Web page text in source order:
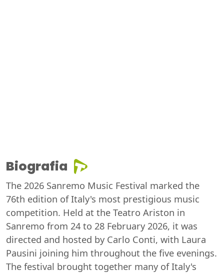
Biografia
The 2026 Sanremo Music Festival marked the
76th edition of Italy's most prestigious music
competition. Held at the Teatro Ariston in
Sanremo from 24 to 28 February 2026, it was
directed and hosted by Carlo Conti, with Laura
Pausini joining him throughout the five evenings.
The festival brought together many of Italy's